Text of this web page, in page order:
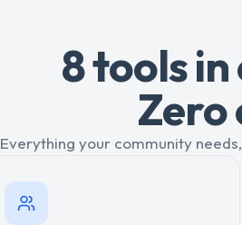
8 tools
Zero
Everything your community